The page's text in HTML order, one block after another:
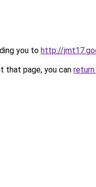
you to http://
that page, you can